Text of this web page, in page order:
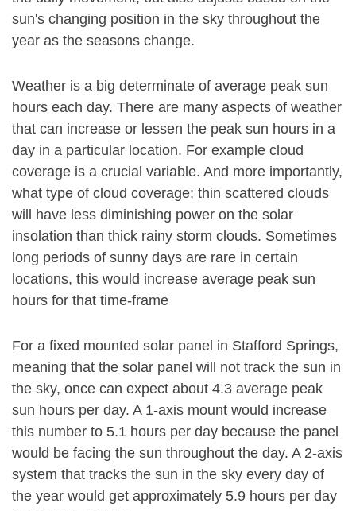
sun's changing position in the sky throughout the
year as the seasons change.
Weather is a big determinate of average peak sun
hours each day. There are many aspects of weather
that can increase or lessen the peak sun hours in a
day in a particular location. For example cloud
coverage is a crucial variable. And more importantly,
what type of cloud coverage; thin scattered clouds
will have less diminishing power on the solar
insolation than thick rainy storm clouds. Sometimes
long periods of sunny days are rare in certain
locations, this would increase average peak sun
hours for that time-frame
For a fixed mounted solar panel in Stafford Springs,
meaning that the solar panel will not track the sun in
the sky, once can expect about 4.3 average peak
sun hours per day. A 1-axis mount would increase
this number to 5.1 hours per day because the panel
would be facing the sun throughout the day. A 2-axis
system that tracks the sun in the sky every day of
the year would get approximately 5.9 hours per day